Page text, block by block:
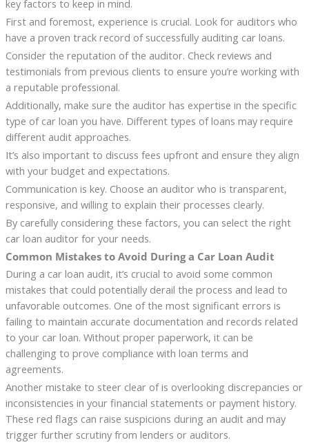
key factors to keep in mind.
First and foremost, experience is crucial. Look for auditors who
have a proven track record of successfully auditing car loans.
Consider the reputation of the auditor. Check reviews and
testimonials from previous clients to ensure you’re working with
a reputable professional.
Additionally, make sure the auditor has expertise in the specific
type of car loan you have. Different types of loans may require
different audit approaches.
It’s also important to discuss fees upfront and ensure they align
with your budget and expectations.
Communication is key. Choose an auditor who is transparent,
responsive, and willing to explain their processes clearly.
By carefully considering these factors, you can select the right
car loan auditor for your needs.
Common Mistakes to Avoid During a Car Loan Audit
During a car loan audit, it’s crucial to avoid some common
mistakes that could potentially derail the process and lead to
unfavorable outcomes. One of the most significant errors is
failing to maintain accurate documentation and records related
to your car loan. Without proper paperwork, it can be
challenging to prove compliance with loan terms and
agreements.
Another mistake to steer clear of is overlooking discrepancies or
inconsistencies in your financial statements or payment history.
These red flags can raise suspicions during an audit and may
trigger further scrutiny from lenders or auditors.